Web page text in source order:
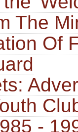
The
Of
-